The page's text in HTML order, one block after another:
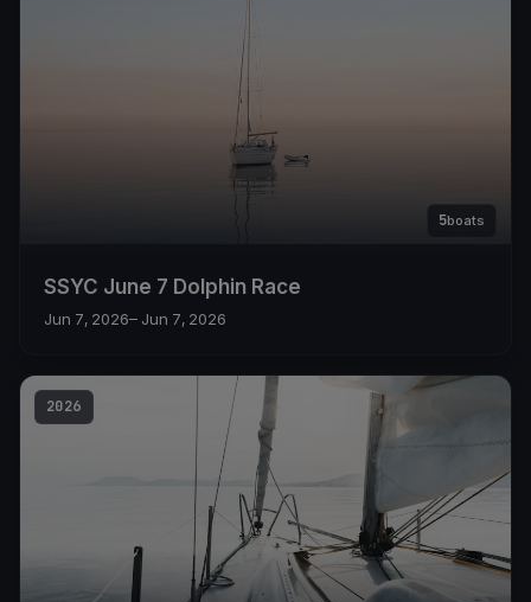
5boats
SSYC June 7 Dolphin Race
Jun 7, 2026– Jun 7, 2026
2026